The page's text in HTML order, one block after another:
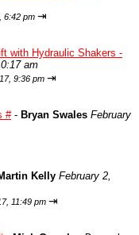
6:42 pm ⇥
with Hydraulic Shakers -
am
9:36 pm ⇥
#- Bryan Swales February
Kelly February 2,
11:49 pm ⇥